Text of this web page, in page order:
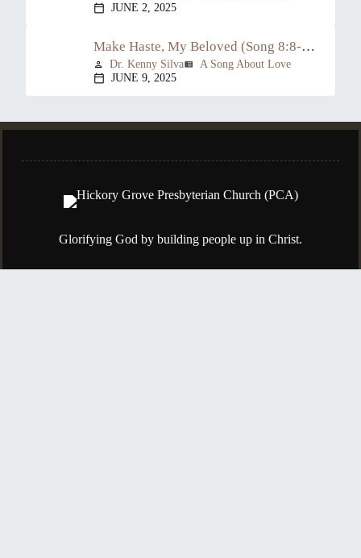
calendar_today JUNE 2, 2025
Make Haste, My Beloved (Song 8:8-14)
person Dr. Kenny Silvaview_list A Song About Love
calendar_today JUNE 9, 2025
Glorifying God by building people up in Christ.